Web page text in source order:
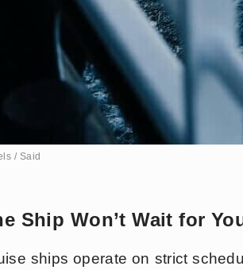
/ Said
Ship Won’t Wait for
ships operate on strict